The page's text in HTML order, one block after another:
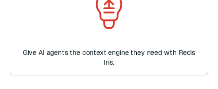
Give AI agents the context engine they need with Redis
Iris.